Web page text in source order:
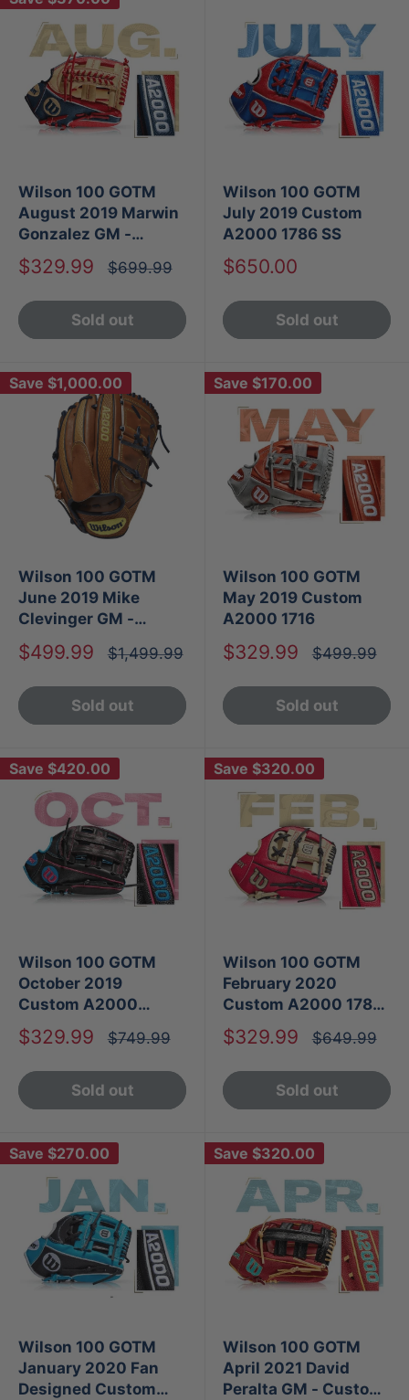
Wilson 100 GOTM
August 2019 Marwin
Gonzalez GM -
Custom A2000 1785
SS
Sale
$329.99
Regular
$699.99
Sold out
Wilson 100 GOTM
July 2019 Custom
A2000 1786 SS
Sale
$650.00
Sold out
Save $1,000.00
Wilson 100 GOTM
June 2019 Mike
Clevinger GM -
Custom A2000 B2
Sale
$499.99
Regular
price
$1,499.99
Sold out
Save $170.00
Wilson 100 GOTM
May 2019 Custom
A2000 1716
Sale
$329.99
Regular
$499.99
Sold out
Save $420.00
Wilson 100 GOTM
October 2019
Custom A2000
SP125
Sale
$329.99
Regular
$749.99
Sold out
Save $320.00
Wilson 100 GOTM
February 2020
Custom A2000 1786
SS
Sale
$329.99
Regular
$649.99
Sold out
Save $270.00
Wilson 100 GOTM
January 2020 Fan
Designed Custom
Save $320.00
Wilson 100 GOTM
April 2021 David
Peralta GM - Custom